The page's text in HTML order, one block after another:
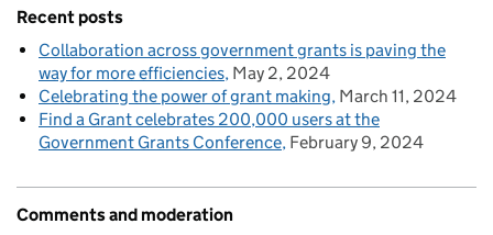
Recent posts
Collaboration across government grants is paving the
way for more efficiencies May 2, 2024
Celebrating the power of grant making March 11, 2024
Find a Grant celebrates 200,000 users at the
Government Grants Conference February 9, 2024
Comments and moderation